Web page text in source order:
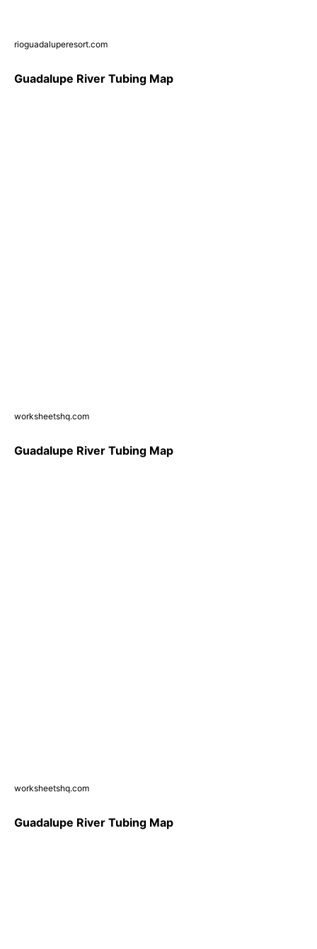
rioguadaluperesort.com
Guadalupe River Tubing Map
worksheetshq.com
Guadalupe River Tubing Map
worksheetshq.com
Guadalupe River Tubing Map